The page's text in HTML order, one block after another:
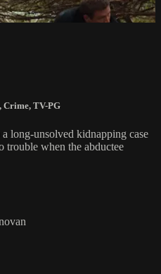
, Crime, TV-PG
long-unsolved kidnapping case
trouble when the abductee